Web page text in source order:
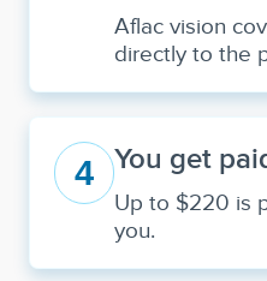
Aflac vision
directly to the
4 You get
Up to $220 is
you.